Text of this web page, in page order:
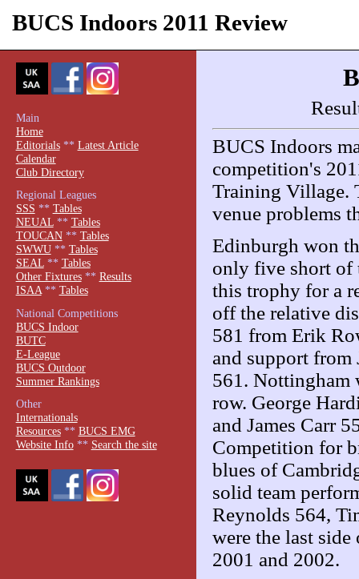
BUCS Indoors 2011 Review
BUCS Indoors
competition's
Training Village.
venue problems
Edinburgh won
only five short of
this trophy for a
off the relative
581 from Erik
and support from
561. Nottingham
row. George
and James Carr
Competition for
blues of
solid team
Reynolds 564,
were the last
2001 and 2002.
Main
Home
Editorials** Latest Article
Calendar
Club Directory
Regional Leagues
SSS ** Tables
NEUAL** Tables
TOUCAN** Tables
SWWU** Tables
SEAL** Tables
Other Fixtures** Results
ISAA** Tables
National Competitions
BUCS Indoor
BUTC
E-League
BUCS Outdoor
Summer Rankings
Other
Internationals
Resources** BUCS EMG
Website Info** Search the site